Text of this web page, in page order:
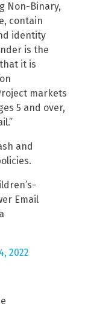
Non-Binary,
contain
identity
is the
it is
markets
5 and over,
and
Email
2022